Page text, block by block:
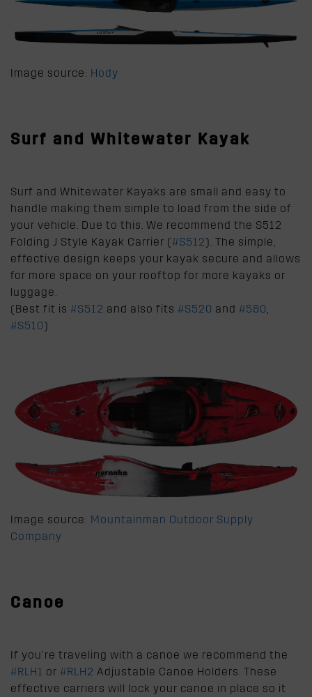
Image source: Hody
Surf and Whitewater Kayak
Surf and Whitewater Kayaks are small and easy to
handle making them simple to load from the side of
your vehicle. Due to this. We recommend the S512
Folding J Style Kayak Carrier (#S512). The simple,
effective design keeps your kayak secure and allows
for more space on your rooftop for more kayaks or
luggage.
(Best fit is #S512 and also fits #S520 and #580
#S510)
Image source: Mountainman Outdoor Supply
Company
Canoe
If you’re traveling with a canoe we recommend the
#RLH1 or #RLH2 Adjustable Canoe Holders. These
effective carriers will lock your canoe in place so it